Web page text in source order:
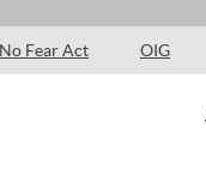
No Fear Act OIG